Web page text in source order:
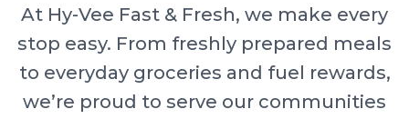
At Hy-Vee Fast & Fresh, we make every
stop easy. From freshly prepared meals
to everyday groceries and fuel rewards,
we’re proud to serve our communities